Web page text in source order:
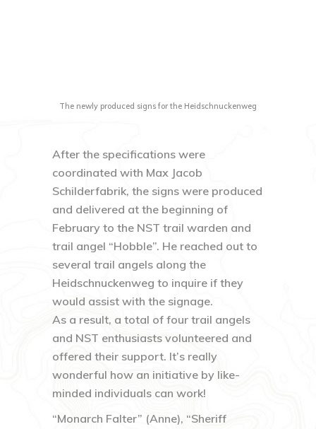
The newly produced signs for the Heidschnuckenweg
After the specifications were
coordinated with Max Jacob
Schilderfabrik, the signs were produced
and delivered at the beginning of
February to the NST trail warden and
trail angel “Hobble”. He reached out to
several trail angels along the
Heidschnuckenweg to inquire if they
would assist with the signage.
As a result, a total of four trail angels
and NST enthusiasts volunteered and
offered their support. It’s really
wonderful how an initiative by like-
minded individuals can work!
“Monarch Falter” (Anne), “Sheriff